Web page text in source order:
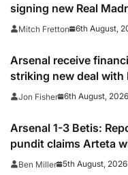
signing new Real
Mitch Fretton 6th August,
Arsenal receive
striking new deal with
Jon Fisher 6th August, 2026
Arsenal 1-3 Betis:
pundit claims Arteta
Ben Miller 5th August, 2026